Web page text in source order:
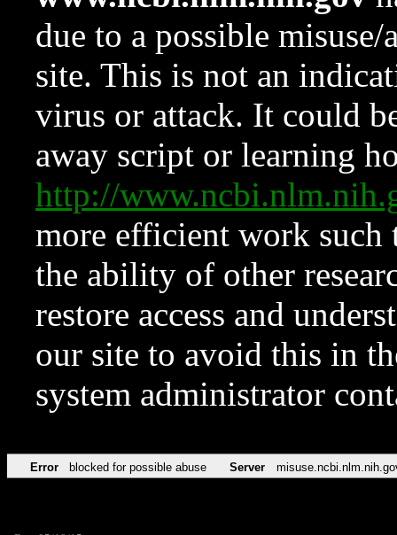
due to a possible
site. This is not an
virus or attack. It could
away script or learning
http://
more efficient work such
the ability of other
restore access and
our site to avoid this in
system administrator
Error blocked for possible abuse Server